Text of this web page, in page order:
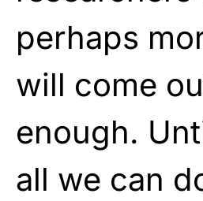
perhaps
will come
enough.
all we can